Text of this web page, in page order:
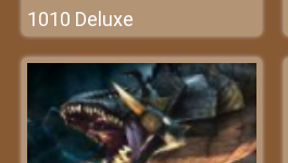
1010 Deluxe